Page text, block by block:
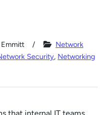
Network
Security, Networking